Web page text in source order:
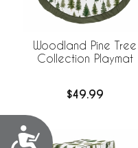
Accessibility
Woodland Pine Tree
Collection Playmat
$49.99